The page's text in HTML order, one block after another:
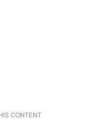
CONTENT